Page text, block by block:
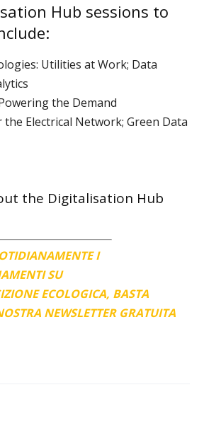
Hub sessions to
Utilities at Work; Data
the Demand
Electrical Network; Green Data
the Digitalisation Hub
I
SU
ECOLOGICA, BASTA
NEWSLETTER GRATUITA